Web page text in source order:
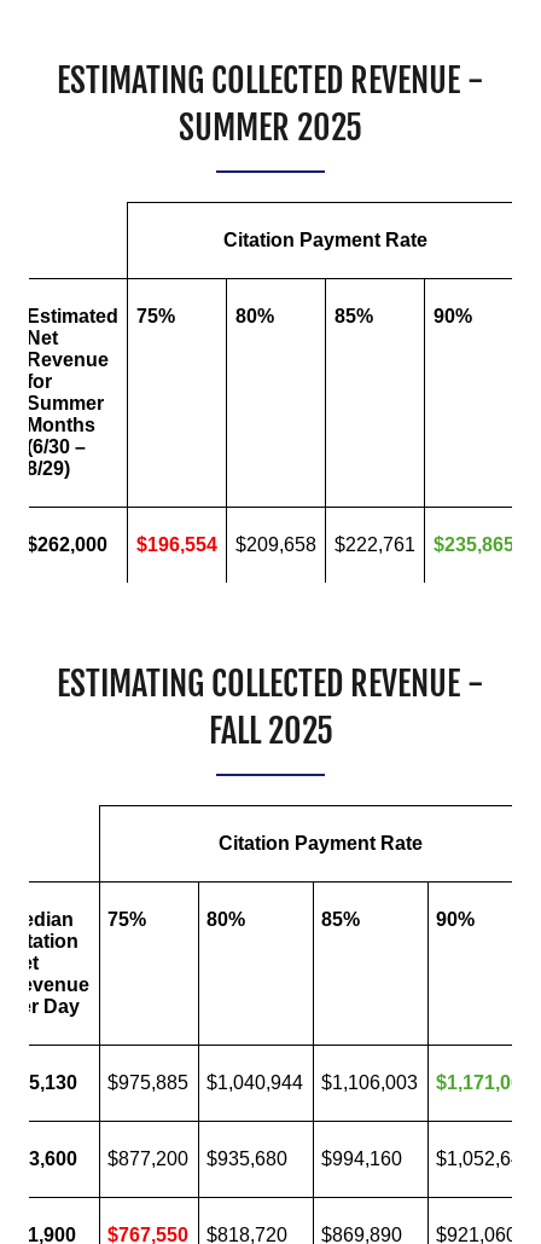
ESTIMATING COLLECTED REVENUE -
SUMMER 2025
ESTIMATING COLLECTED REVENUE -
FALL 2025